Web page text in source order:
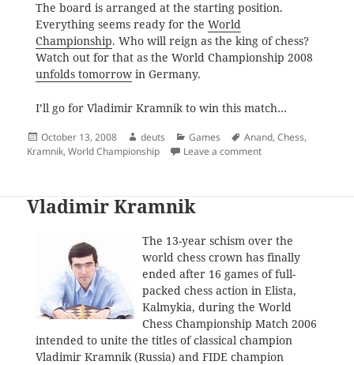
The board is arranged at the starting position.
Everything seems ready for the World
Championship. Who will reign as the king of chess?
Watch out for that as the World Championship 2008
unfolds tomorrowin Germany.
I’ll go for Vladimir Kramnik to win this match…
Posted
on
October 13, 2008 Author
deuts Categories
Games Tags
Anand,Chess,
Kramnik,World Championship Leave a commenton All Systems Go
Vladimir Kramnik
The 13-year schism over the
world chess crown has finally
ended after 16 games of full-
packed chess action in Elista,
Kalmykia, during the World
Chess Championship Match 2006
intended to unite the titles of classical champion
Vladimir Kramnik (Russia) and FIDE champion